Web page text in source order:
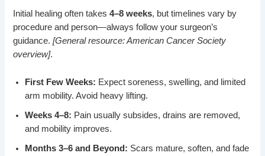
Initial healing often takes4–8 weeks, but timelines vary by
procedure and person—always follow your surgeon’s
guidance.[General resource: American Cancer Society
overview].
First Few Weeks: Expect soreness, swelling, and limited
arm mobility. Avoid heavy lifting.
Weeks 4–8: Pain usually subsides, drains are removed,
and mobility improves.
Months 3–6 and Beyond: Scars mature, soften, and fade